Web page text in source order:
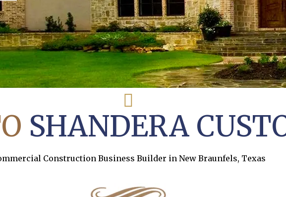
SHANDERA
Construction Business Builder in New Braunfels, Texas